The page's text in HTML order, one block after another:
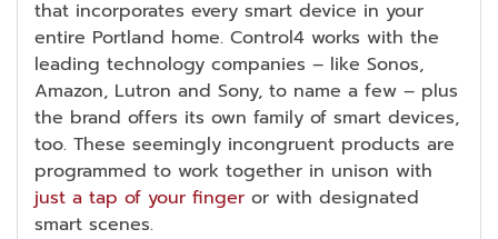
that incorporates every smart device in your
entire Portland home. Control4 works with the
leading technology companies – like Sonos,
Amazon, Lutron and Sony, to name a few – plus
the brand offers its own family of smart devices,
too. These seemingly incongruent products are
programmed to work together in unison with
just a tap of your finger or with designated
smart scenes.